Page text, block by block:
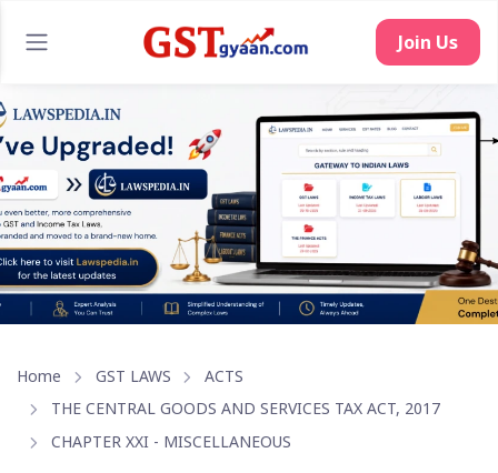
Join Us
Home GST LAWS
ACTS
THE CENTRAL GOODS AND SERVICES TAX ACT, 2017
CHAPTER XXI - MISCELLANEOUS